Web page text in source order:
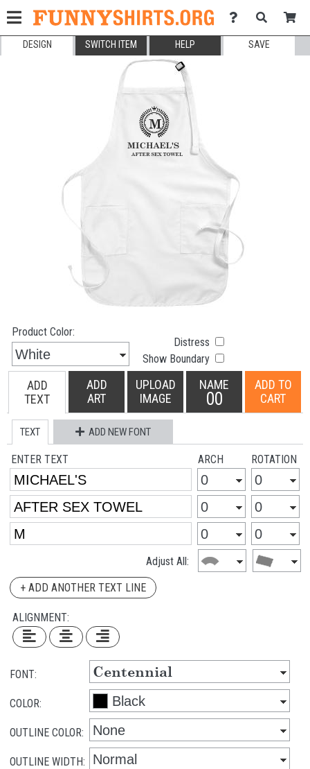
DESIGN SWITCH ITEM HELP SAVE
Product Color:
Distress
Show Boundary
ADD
TEXT
ADD
ART
UPLOAD
IMAGE
NAME
00
ADD TO
CART
TEXT ADD NEW FONT
ENTER TEXT ARCH ROTATION
Adjust All:
+ ADD ANOTHER TEXT LINE
ALIGNMENT:
FONT:
COLOR:
OUTLINE COLOR:
OUTLINE WIDTH: